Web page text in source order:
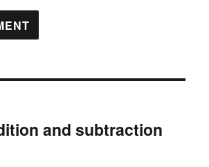
and subtraction